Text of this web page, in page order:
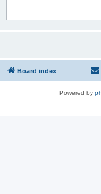
Board index
Powered by